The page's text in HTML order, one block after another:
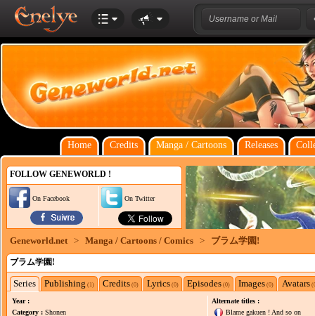
Home Credits Manga / Cartoons Releases
FOLLOW GENEWORLD !
On Facebook On Twitter
Geneworld.net > Manga / Cartoons / Comics > ブラム学園!
ブラム学園!
Series Publishing (1) Credits (0) Lyrics (0) Episodes (0) Images (0) Avatars
Year :
Category : Shonen
Alternate titles :
Blame gakuen ! And so on